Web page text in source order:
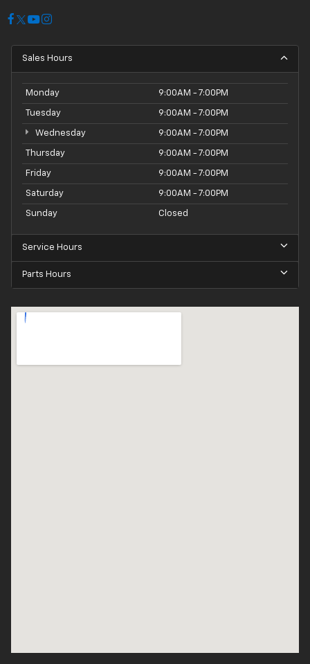
Sales Hours
Monday 9:00AM - 7:00PM
Tuesday 9:00AM - 7:00PM
Wednesday 9:00AM - 7:00PM
Thursday 9:00AM - 7:00PM
Friday 9:00AM - 7:00PM
Saturday 9:00AM - 7:00PM
Sunday Closed
Service Hours
Parts Hours